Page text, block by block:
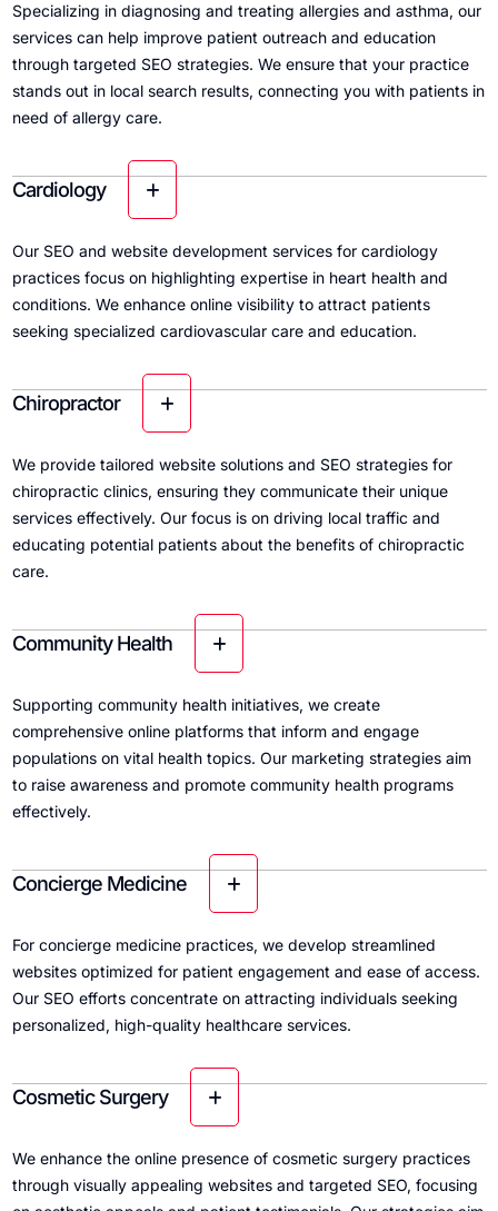
Specializing in diagnosing and treating allergies and asthma, our
services can help improve patient outreach and education
through targeted SEO strategies. We ensure that your practice
stands out in local search results, connecting you with patients in
need of allergy care.
Cardiology
Our SEO and website development services for cardiology
practices focus on highlighting expertise in heart health and
conditions. We enhance online visibility to attract patients
seeking specialized cardiovascular care and education.
Chiropractor
We provide tailored website solutions and SEO strategies for
chiropractic clinics, ensuring they communicate their unique
services effectively. Our focus is on driving local traffic and
educating potential patients about the benefits of chiropractic
care.
Community Health
Supporting community health initiatives, we create
comprehensive online platforms that inform and engage
populations on vital health topics. Our marketing strategies aim
to raise awareness and promote community health programs
effectively.
Concierge Medicine
For concierge medicine practices, we develop streamlined
websites optimized for patient engagement and ease of access.
Our SEO efforts concentrate on attracting individuals seeking
personalized, high-quality healthcare services.
Cosmetic Surgery
We enhance the online presence of cosmetic surgery practices
through visually appealing websites and targeted SEO, focusing